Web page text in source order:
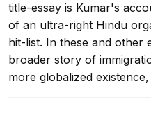
title-essay is Kumar's
of an ultra-right Hindu
hit-list. In these and other
broader story of
more globalized